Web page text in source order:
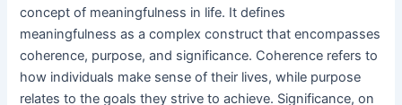
concept of meaningfulness in life. It defines
meaningfulness as a complex construct that encompasses
coherence, purpose, and significance. Coherence refers to
how individuals make sense of their lives, while purpose
relates to the goals they strive to achieve. Significance, on